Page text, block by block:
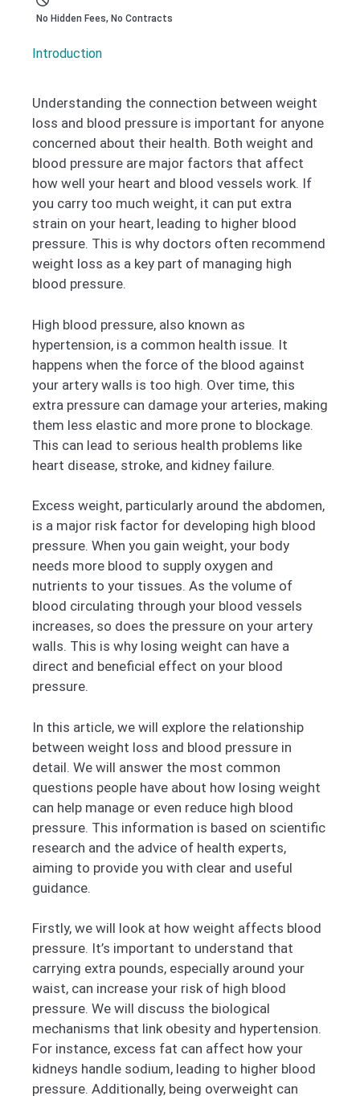
No Hidden Fees, No Contracts
Introduction
Understanding the connection between weight
loss and blood pressure is important for anyone
concerned about their health. Both weight and
blood pressure are major factors that affect
how well your heart and blood vessels work. If
you carry too much weight, it can put extra
strain on your heart, leading to higher blood
pressure. This is why doctors often recommend
weight loss as a key part of managing high
blood pressure.
High blood pressure, also known as
hypertension, is a common health issue. It
happens when the force of the blood against
your artery walls is too high. Over time, this
extra pressure can damage your arteries, making
them less elastic and more prone to blockage.
This can lead to serious health problems like
heart disease, stroke, and kidney failure.
Excess weight, particularly around the abdomen,
is a major risk factor for developing high blood
pressure. When you gain weight, your body
needs more blood to supply oxygen and
nutrients to your tissues. As the volume of
blood circulating through your blood vessels
increases, so does the pressure on your artery
walls. This is why losing weight can have a
direct and beneficial effect on your blood
pressure.
In this article, we will explore the relationship
between weight loss and blood pressure in
detail. We will answer the most common
questions people have about how losing weight
can help manage or even reduce high blood
pressure. This information is based on scientific
research and the advice of health experts,
aiming to provide you with clear and useful
guidance.
Firstly, we will look at how weight affects blood
pressure. It’s important to understand that
carrying extra pounds, especially around your
waist, can increase your risk of high blood
pressure. We will discuss the biological
mechanisms that link obesity and hypertension.
For instance, excess fat can affect how your
kidneys handle sodium, leading to higher blood
pressure. Additionally, being overweight can